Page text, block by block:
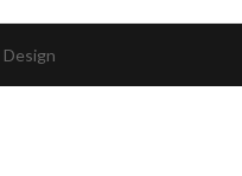
Design